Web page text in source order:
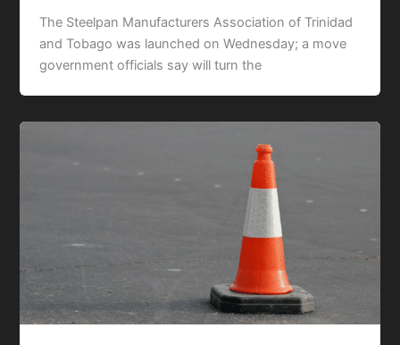
The Steelpan Manufacturers Association of Trinidad
and Tobago was launched on Wednesday; a move
government officials say will turn the